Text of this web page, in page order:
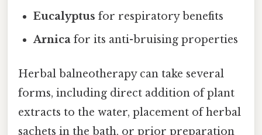
Eucalyptus for respiratory benefits
Arnica for its anti-bruising properties
Herbal balneotherapy can take several
forms, including direct addition of plant
extracts to the water, placement of herbal
sachets in the bath, or prior preparation